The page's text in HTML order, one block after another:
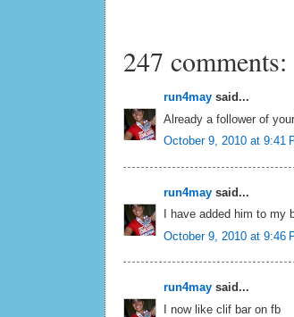
247 comments:
run4may said...
Already a follower of
October 9, 2010 at 9:41
run4may said...
I have added him to
October 9, 2010 at 9:46
run4may said...
I now like clif bar on fb